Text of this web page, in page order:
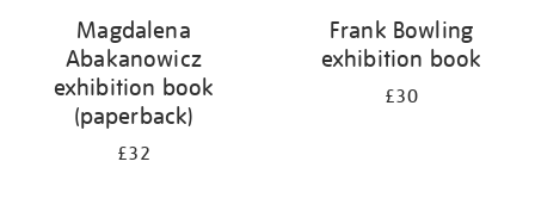
Magdalena
Abakanowicz
exhibition book
(paperback)
£32
Frank Bowling
exhibition book
£30